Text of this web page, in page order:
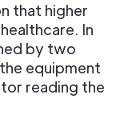
that higher
In
by two
equipment
reading the